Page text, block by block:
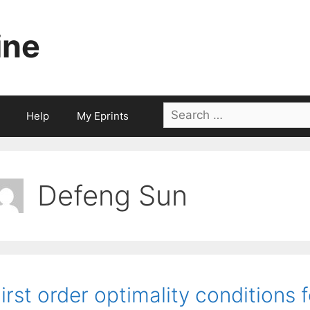
Help My Eprints
Search
for:
Defeng Sun
order optimality conditions